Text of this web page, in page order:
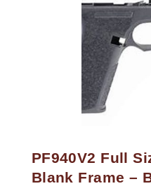
PF940V2 Full
Blank Frame –